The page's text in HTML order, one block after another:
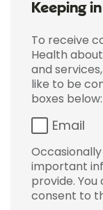
Keeping
To receive
Health
and
like to be
boxes below:
Email
important
provide.
consent to